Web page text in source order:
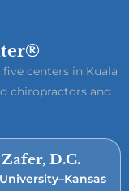
centers in Kuala
chiropractors and
D.C.